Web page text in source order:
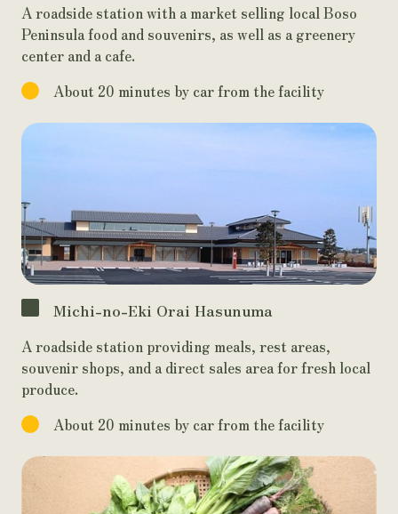
A roadside station with a market selling local Boso
Peninsula food and souvenirs, as well as a greenery
center and a cafe.
About 20 minutes by car from the facility
Michi-no-Eki Orai Hasunuma
A roadside station providing meals, rest areas,
souvenir shops, and a direct sales area for fresh local
produce.
About 20 minutes by car from the facility